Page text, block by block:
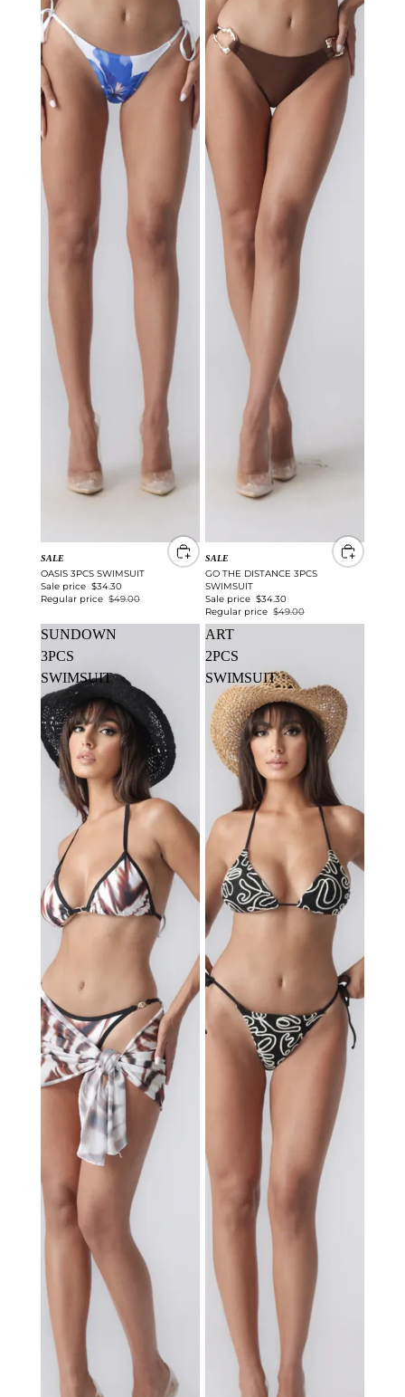
SALE
OASIS 3PCS SWIMSUIT
Sale price $34.30
Regular price $49.00
SALE
GO THE DISTANCE 3PCS
SWIMSUIT
Sale price $34.30
Regular price $49.00
SUNDOWN
3PCS
SWIMSUIT
ART
2PCS
SWIMSUIT